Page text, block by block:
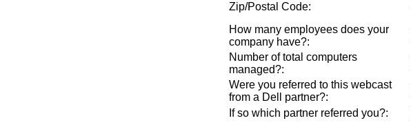
Zip/Postal Code:
How many employees does your
company have?:
Number of total computers
managed?:
Were you referred to this webcast
from a Dell partner?:
If so which partner referred you?: